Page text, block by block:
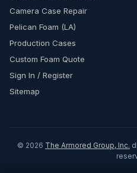
Camera Case Repair
Pelican Foam (LA)
Production Cases
Custom Foam Quote
Sign In / Register
Sitemap
© 2026 The Armored Group, Inc.